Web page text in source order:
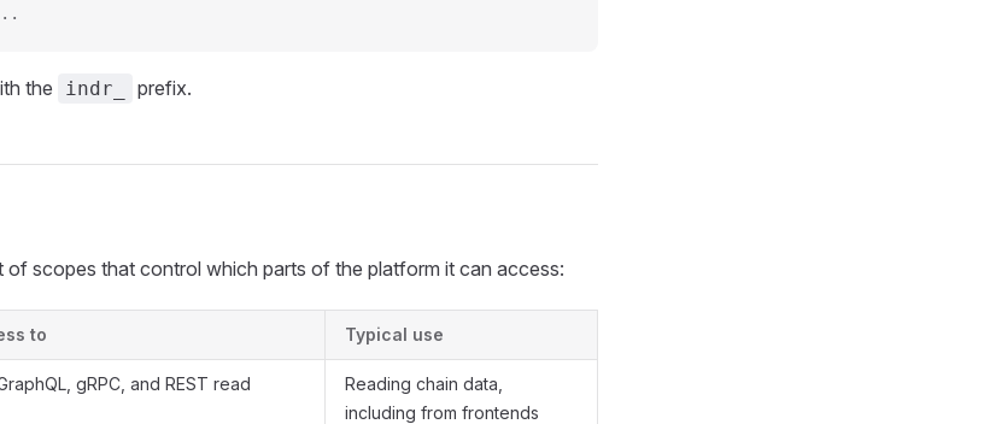
the indr_ prefix.
of scopes that control which parts of the platform it can access:
to Typical use
gRPC, and REST read
Reading chain data,
including from frontends